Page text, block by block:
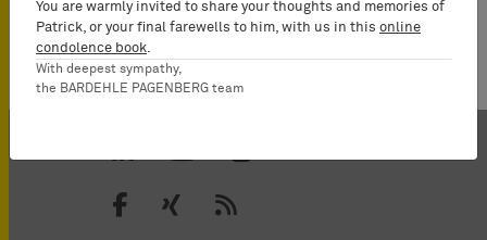
You are warmly invited to share your thoughts and memories of
Patrick, or your final farewells to him, with us in this online
condolence book
With deepest sympathy,
the BARDEHLE PAGENBERG team